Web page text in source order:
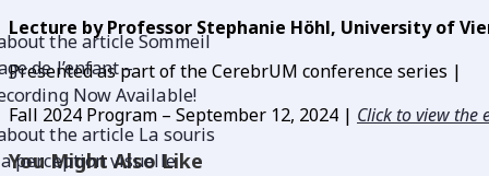
Lecture by Professor Stephanie Höhl, University of
Presented as part of the CerebrUM conference series |
Fall 2024 Program – September 12, 2024 | Click to view the
You Might Also Like